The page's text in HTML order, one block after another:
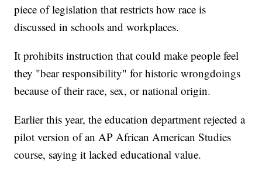
piece of legislation that restricts how race is
discussed in schools and workplaces.
It prohibits instruction that could make people feel
they "bear responsibility" for historic wrongdoings
because of their race, sex, or national origin.
Earlier this year, the education department rejected a
pilot version of an AP African American Studies
course, saying it lacked educational value.